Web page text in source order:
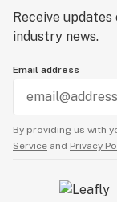
Receive
industry news.
Email address
By providing us with
Service and Privacy